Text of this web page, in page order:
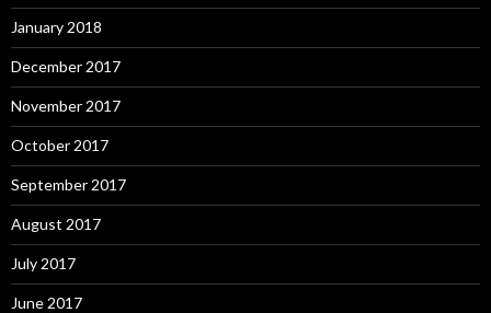
January 2018
December 2017
November 2017
October 2017
September 2017
August 2017
July 2017
June 2017